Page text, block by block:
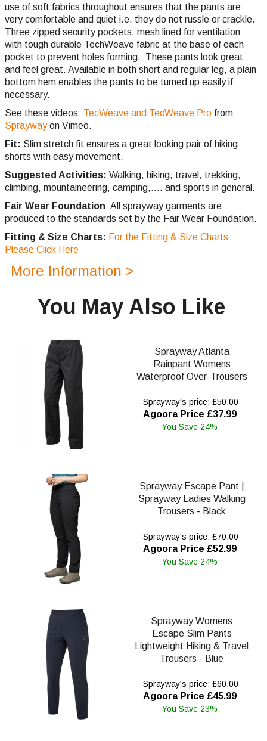
use of soft fabrics throughout ensures that the pants are
very comfortable and quiet i.e. they do not russle or crackle.
Three zipped security pockets, mesh lined for ventilation
with tough durable TechWeave fabric at the base of each
pocket to prevent holes forming. These pants look great
and feel great. Available in both short and regular leg, a plain
bottom hem enables the pants to be turned up easily if
necessary.
See these videos: TecWeave and TecWeave Pro from
Spraywayon Vimeo.
Fit: Slim stretch fit ensures a great looking pair of hiking
shorts with easy movement.
Suggested Activities: Walking, hiking, travel, trekking,
climbing, mountaineering, camping,.... and sports in general.
Fair Wear Foundation: All sprayway garments are
produced to the standards set by the Fair Wear Foundation.
Fitting & Size Charts: For the Fitting & Size Charts
Please Click Here
More Information >
You May Also Like
Sprayway Atlanta
Rainpant Womens
Waterproof Over-Trousers
Sprayway's price: £50.00
Agoora Price £37.99
You Save 24%
Sprayway Escape Pant |
Sprayway Ladies Walking
Trousers - Black
Sprayway's price: £70.00
Agoora Price £52.99
You Save 24%
Sprayway Womens
Escape Slim Pants
Lightweight Hiking & Travel
Trousers - Blue
Sprayway's price: £60.00
Agoora Price £45.99
You Save 23%